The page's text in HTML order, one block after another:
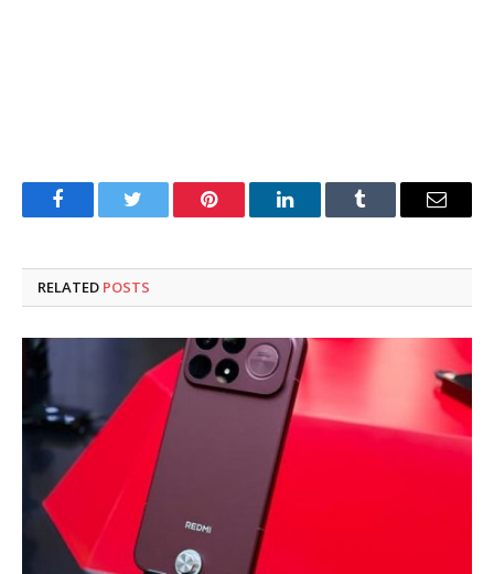
FacebookTwitter Pinterest LinkedInTumblr Email
RELATED POSTS